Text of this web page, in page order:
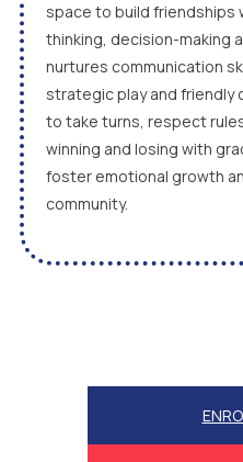
space to build friendships
thinking, decision-making
nurtures communication
strategic play and friendly
to take turns, respect
winning and losing with
foster emotional growth
community.